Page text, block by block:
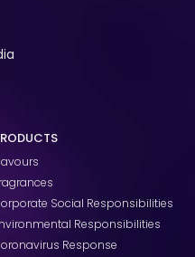
Social Responsibilities
Responsibilities
Response